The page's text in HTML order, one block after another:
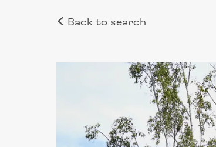
Back to search